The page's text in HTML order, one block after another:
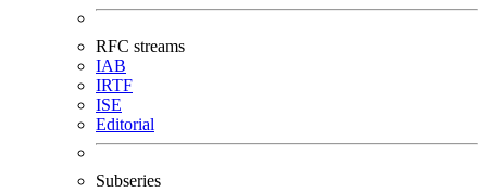
RFC streams
IAB
IRTF
ISE
Editorial
Subseries